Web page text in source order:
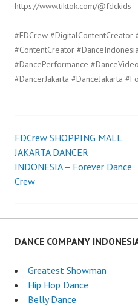
https://www.tiktok.com/@fdckids
#FDCrew #DigitalContentCreator
#ContentCreator
#DancePerformance
#DancerJakarta #DanceJakarta
Post
navigation
FDCrew SHOPPING MALL
JAKARTA DANCER
INDONESIA – Forever Dance
Crew
DANCE COMPANY
Greatest Showman
Hip Hop Dance
Belly Dance